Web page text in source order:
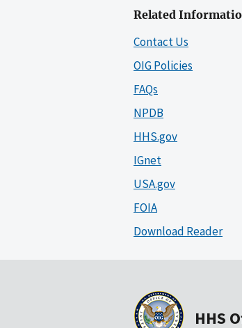
Related
Contact Us
OIG Policies
FAQs
NPDB
HHS.gov
IGnet
USA.gov
FOIA
Download Reader
HHS